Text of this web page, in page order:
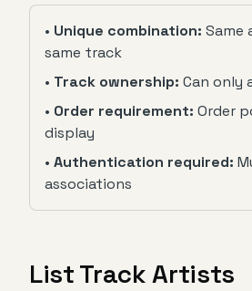
• Unique combination: Same
same track
• Track ownership: Can only
• Order requirement: Order
display
• Authentication required:
associations
List Track Artists